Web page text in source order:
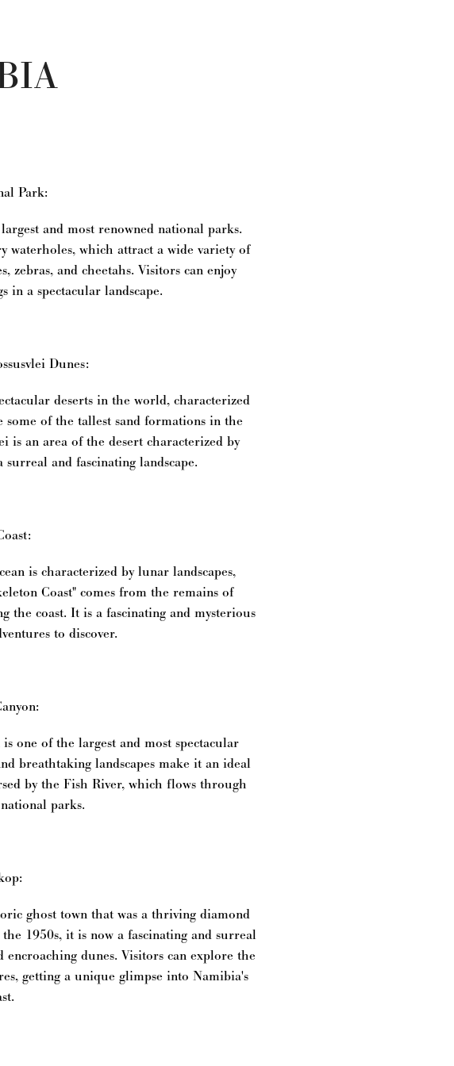
Park:
and most renowned national parks.
waterholes, which attract a wide variety of
and cheetahs. Visitors can enjoy
a spectacular landscape.
Dunes:
deserts in the world, characterized
some of the tallest sand formations in the
is an area of the desert characterized by
surreal and fascinating landscape.
is characterized by lunar landscapes,
Coast" comes from the remains of
the coast. It is a fascinating and mysterious
to discover.
one of the largest and most spectacular
breathtaking landscapes make it an ideal
by the Fish River, which flows through
parks.
ghost town that was a thriving diamond
1950s, it is now a fascinating and surreal
dunes. Visitors can explore the
getting a unique glimpse into Namibia's